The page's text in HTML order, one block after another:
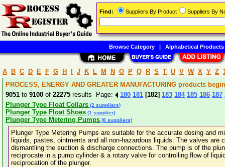
A B C D E F G H J K L M N O P Q R S T U V W X Y Z
PROCESS, ENERGY AND GREATER MANUFACTURING products
9051 to 9100 of 22275 results Page: 180 181 [182] 183 184 185 186 187
Plunger Type Float Collars (2 suppliers)
Plunger Type Float Shoes (1 supplier)
Plunger Type Metering Pumps (8 suppliers)
Plunger Type Metering Pumps are suitable for the accurate dosing and
liquids, pastes, ointments and all non-hazardous liquids. The valves are
dismantling the suction & discharge connections. The pump is of the
reciprocate in a pump cylinder & a rotary valve for controlling flow of
reciprocation of the plunger.
Find: Suppliers By Product Suppliers By
Browse Category| Alphabetical Products